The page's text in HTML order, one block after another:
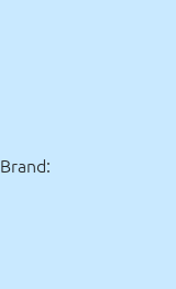
Brand: